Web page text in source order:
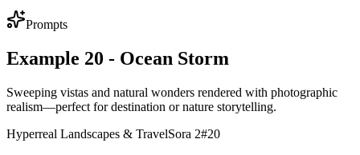
Prompts
Example 20 - Ocean Storm
Sweeping vistas and natural wonders rendered with photographic
realism—perfect for destination or nature storytelling.
Hyperreal Landscapes & TravelSora 2#20